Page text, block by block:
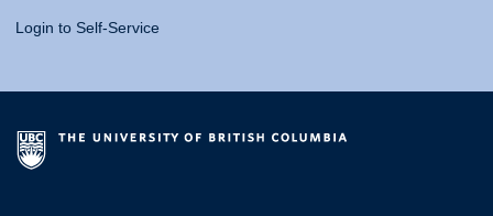
Login to Self-Service